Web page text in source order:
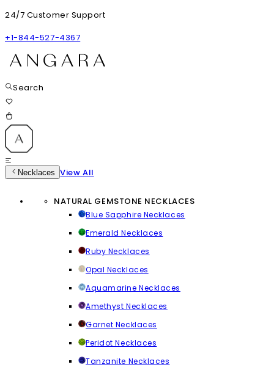
24/7 Customer Support
+1-844-527-4367
Search
Necklaces View All
NATURAL GEMSTONE NECKLACES
Blue Sapphire Necklaces
Emerald Necklaces
Ruby Necklaces
Opal Necklaces
Aquamarine Necklaces
Amethyst Necklaces
Garnet Necklaces
Peridot Necklaces
Tanzanite Necklaces